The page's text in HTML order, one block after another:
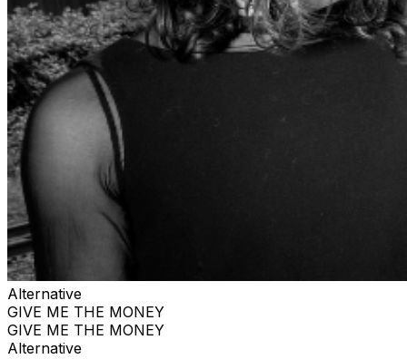
Alternative
GIVE ME THE MONEY
GIVE ME THE MONEY
Alternative